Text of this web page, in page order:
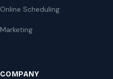
Online Scheduling
Marketing
COMPANY